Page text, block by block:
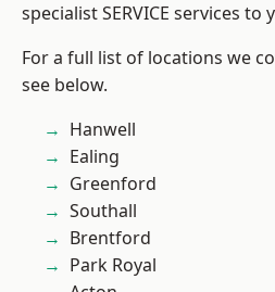
specialist SERVICE services to
For a full list of locations we
see below.
Hanwell
Ealing
Greenford
Southall
Brentford
Park Royal